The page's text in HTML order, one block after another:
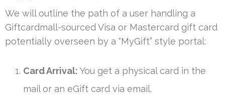
We will outline the path of a user handling a
Giftcardmall-sourced Visa or Mastercard gift card
potentially overseen by a “MyGift” style portal:
Card Arrival: You get a physical card in the
mail or an eGift card via email.